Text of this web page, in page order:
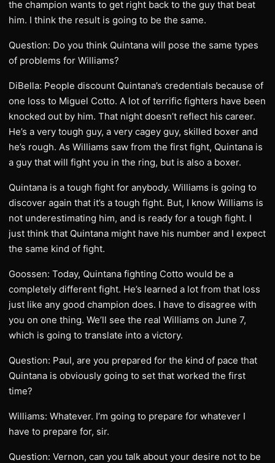
the champion wants to get right back to the guy that beat
him. I think the result is going to be the same.
Question: Do you think Quintana will pose the same types
of problems for Williams?
DiBella: People discount Quintana’s credentials because of
one loss to Miguel Cotto. A lot of terrific fighters have been
knocked out by him. That night doesn’t reflect his career.
He’s a very tough guy, a very cagey guy, skilled boxer and
he’s rough. As Williams saw from the first fight, Quintana is
a guy that will fight you in the ring, but is also a boxer.
Quintana is a tough fight for anybody. Williams is going to
discover again that it’s a tough fight. But, I know Williams is
not underestimating him, and is ready for a tough fight. I
just think that Quintana might have his number and I expect
the same kind of fight.
Goossen: Today, Quintana fighting Cotto would be a
completely different fight. He’s learned a lot from that loss
just like any good champion does. I have to disagree with
you on one thing. We’ll see the real Williams on June 7,
which is going to translate into a victory.
Question: Paul, are you prepared for the kind of pace that
Quintana is obviously going to set that worked the first
time?
Williams: Whatever. I’m going to prepare for whatever I
have to prepare for, sir.
Question: Vernon, can you talk about your desire not to be